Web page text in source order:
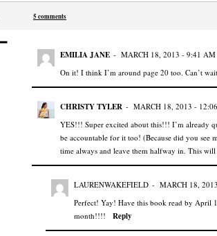
5 comments
EMILIA JANE - MARCH 18, 2013 - 9:41 AM
On it! I think I’m around page 20 too. Can’t
CHRISTY TYLER - MARCH 18, 2013 -
YES!!! Super excited about this!!! I’m already
be accountable for it too! (Because did you see
time always and leave them halfway in. This
LAURENWAKEFIELD - MARCH 18,
Perfect! Yay! Have this book read by April
month!!!!
Reply